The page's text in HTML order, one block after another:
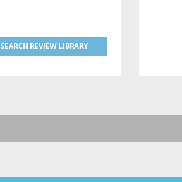
SEARCH REVIEW LIBRARY